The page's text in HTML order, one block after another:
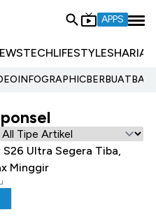
APPS
TECHLIFESTYLESHARIA
INFOGRAPHIC
Ultra Segera Tiba,
Minggir